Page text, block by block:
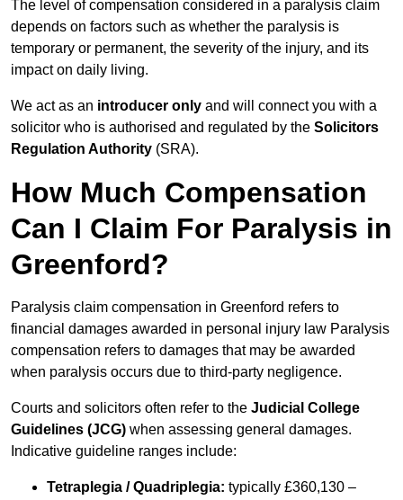
The level of compensation considered in a paralysis claim
depends on factors such as whether the paralysis is
temporary or permanent, the severity of the injury, and its
impact on daily living.
We act as an introducer only and will connect you with a
solicitor who is authorised and regulated by the Solicitors
Regulation Authority (SRA).
How Much Compensation
Can I Claim For Paralysis in
Greenford?
Paralysis claim compensation in Greenford refers to
financial damages awarded in personal injury law Paralysis
compensation refers to damages that may be awarded
when paralysis occurs due to third-party negligence.
Courts and solicitors often refer to the Judicial College
Guidelines (JCG) when assessing general damages.
Indicative guideline ranges include:
Tetraplegia / Quadriplegia: typically £360,130 –